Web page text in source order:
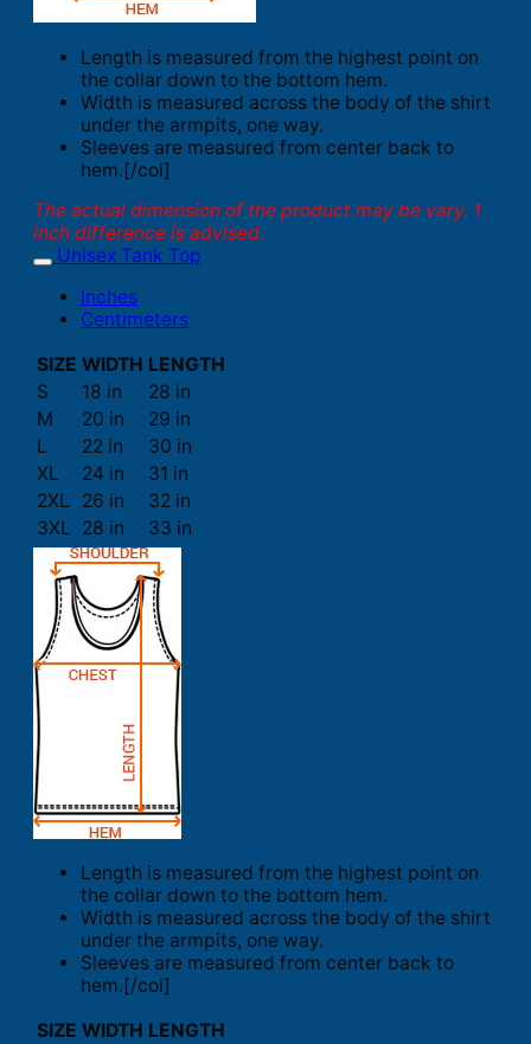
Length is measured from the highest point on
the collar down to the bottom hem.
Width is measured across the body of the shirt
under the armpits, one way.
Sleeves are measured from center back to
hem.[/col]
The actual dimension of the product may be vary. 1
inch difference is advised.
Unisex Tank Top
Inches
Centimeters
SIZE WIDTH LENGTH
S
18 in
28 in
M
20 in
29 in
L
22 in
30 in
XL
24 in
31 in
2XL
26 in
32 in
3XL 28 in 33 in
Length is measured from the highest point on
the collar down to the bottom hem.
Width is measured across the body of the shirt
under the armpits, one way.
Sleeves are measured from center back to
hem.[/col]
SIZE WIDTH LENGTH